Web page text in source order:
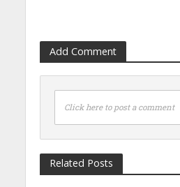
Add Comment
Click here to post a comment
Related Posts